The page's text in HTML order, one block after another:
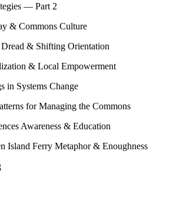
— Part 2
& Commons Culture
& Shifting Orientation
& Local Empowerment
in Systems Change
for Managing the Commons
Awareness & Education
Island Ferry Metaphor & Enoughness